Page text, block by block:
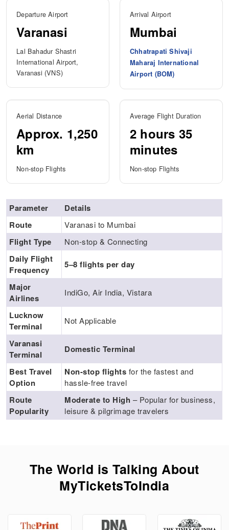
Departure Airport
Varanasi
Lal Bahadur Shastri
International Airport,
Varanasi (VNS)
Arrival Airport
Mumbai
Chhatrapati Shivaji
Maharaj International
Airport (BOM)
Aerial Distance
Approx. 1,250
km
Non-stop Flights
Average Flight Duration
2 hours 35
minutes
Non-stop Flights
Parameter
Details
Route
Varanasi to Mumbai
Flight Type Non-stop & Connecting
Daily Flight
Frequency
5–8 flights per day
Major
Airlines
IndiGo, Air India, Vistara
Lucknow
Terminal
Not Applicable
Varanasi
Terminal
Domestic Terminal
Best Travel
Option
Non-stop flights for the fastest and
hassle-free travel
Route
Popularity
Moderate to High – Popular for business,
leisure & pilgrimage travelers
The World is Talking About
MyTicketsToIndia